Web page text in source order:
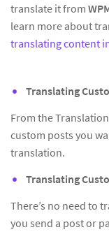
translate it from
learn more about
translating content
Translating
From the
custom posts you
translation.
Translating
There’s no need to
you send a post or